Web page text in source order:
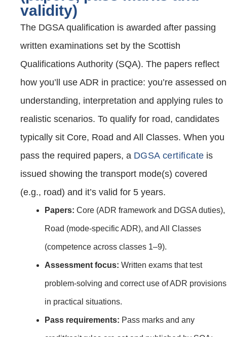
validity)
The DGSA qualification is awarded after passing
written examinations set by the Scottish
Qualifications Authority (SQA). The papers reflect
how you’ll use ADR in practice: you’re assessed on
understanding, interpretation and applying rules to
realistic scenarios. To qualify for road, candidates
typically sit Core, Road and All Classes. When you
pass the required papers, a DGSA certificate is
issued showing the transport mode(s) covered
(e.g., road) and it’s valid for 5 years.
Papers: Core (ADR framework and DGSA duties),
Road (mode‑specific ADR), and All Classes
(competence across classes 1–9).
Assessment focus: Written exams that test
problem‑solving and correct use of ADR provisions
in practical situations.
Pass requirements: Pass marks and any